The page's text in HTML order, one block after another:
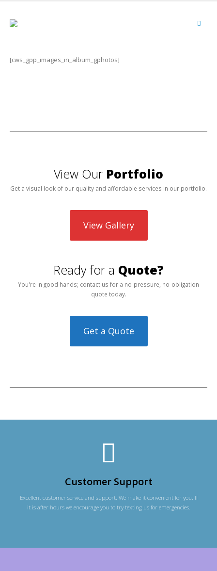
[cws_gpp_images_in_album_gphotos]
View Our Portfolio
Get a visual look of our quality and affordable services in our portfolio.
View Gallery
Ready for a Quote?
You're in good hands; contact us for a no-pressure, no-obligation
quote today.
Get a Quote
Customer Support
Excellent customer service and support. We make it convenient for you. If
it is after hours we encourage you to try texting us for emergencies.